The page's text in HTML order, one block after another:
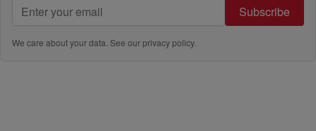
Subscribe
We care about your data. See ourprivacy policy.